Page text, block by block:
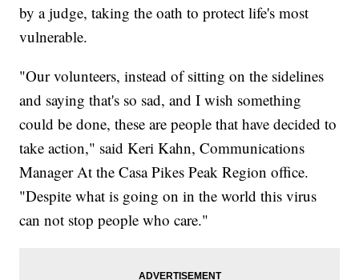
by a judge, taking the oath to protect life's most
vulnerable.
"Our volunteers, instead of sitting on the sidelines
and saying that's so sad, and I wish something
could be done, these are people that have decided to
take action," said Keri Kahn, Communications
Manager At the Casa Pikes Peak Region office.
"Despite what is going on in the world this virus
can not stop people who care."